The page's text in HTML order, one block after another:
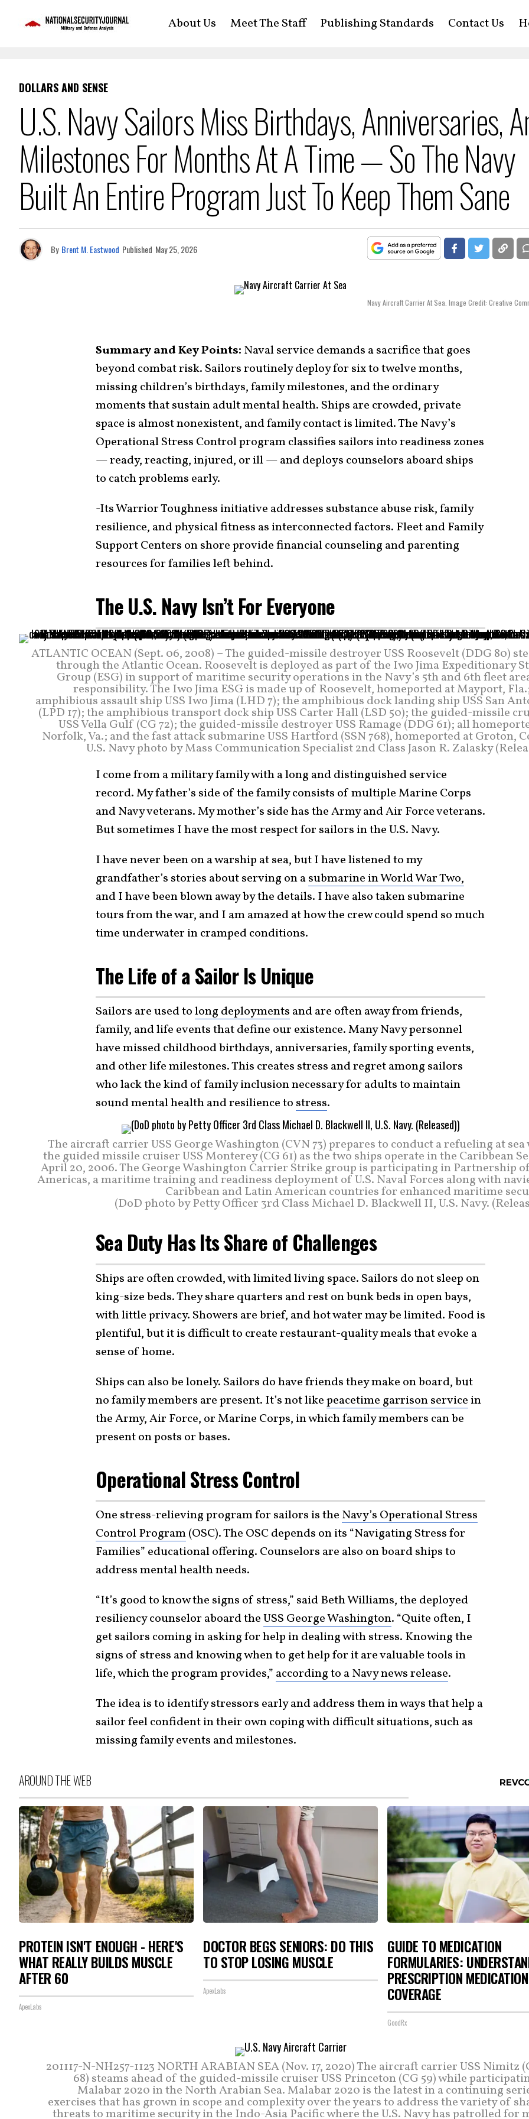
About Us Meet The Staff Publishing Standards Contact Us
DOLLARS AND SENSE
U.S. Navy Sailors Miss Birthdays, Anniversaries,
Milestones For Months At A Time — So The Navy
Built An Entire Program Just To Keep Them Sane
By Brent M. Eastwood Published May 25, 2026
Navy Aircraft Carrier At Sea. Image Credit: Creative
Summary and Key Points: Naval service demands a sacrifice that goes
beyond combat risk. Sailors routinely deploy for six to twelve months,
missing children’s birthdays, family milestones, and the ordinary
moments that sustain adult mental health. Ships are crowded, private
space is almost nonexistent, and family contact is limited. The Navy’s
Operational Stress Control program classifies sailors into readiness zones
— ready, reacting, injured, or ill — and deploys counselors aboard ships
to catch problems early.
-Its Warrior Toughness initiative addresses substance abuse risk, family
resilience, and physical fitness as interconnected factors. Fleet and Family
Support Centers on shore provide financial counseling and parenting
resources for families left behind.
The U.S. Navy Isn’t For Everyone
ATLANTIC OCEAN (Sept. 06, 2008) – The guided-missile destroyer USS Roosevelt (DDG 80)
through the Atlantic Ocean. Roosevelt is deployed as part of the Iwo Jima Expeditionary
Group (ESG) in support of maritime security operations in the Navy’s 5th and 6th fleet
responsibility. The Iwo Jima ESG is made up of Roosevelt, homeported at Mayport,
amphibious assault ship USS Iwo Jima (LHD 7); the amphibious dock landing ship USS San
(LPD 17); the amphibious transport dock ship USS Carter Hall (LSD 50); the guided-missile
USS Vella Gulf (CG 72); the guided-missile destroyer USS Ramage (DDG 61); all
Norfolk, Va.; and the fast attack submarine USS Hartford (SSN 768), homeported at Groton,
U.S. Navy photo by Mass Communication Specialist 2nd Class Jason R. Zalasky
I come from a military family with a long and distinguished service
record. My father’s side of the family consists of multiple Marine Corps
and Navy veterans. My mother’s side has the Army and Air Force veterans.
But sometimes I have the most respect for sailors in the U.S. Navy.
I have never been on a warship at sea, but I have listened to my
grandfather’s stories about serving on asubmarine in World War Two,
and I have been blown away by the details. I have also taken submarine
tours from the war, and I am amazed at how the crew could spend so much
time underwater in cramped conditions.
The Life of a Sailor Is Unique
Sailors are used tolong deployments and are often away from friends,
family, and life events that define our existence. Many Navy personnel
have missed childhood birthdays, anniversaries, family sporting events,
and other life milestones. This creates stress and regret among sailors
who lack the kind of family inclusion necessary for adults to maintain
sound mental health and resilience to stress.
The aircraft carrier USS George Washington (CVN 73) prepares to conduct a refueling at
the guided missile cruiser USS Monterey (CG 61) as the two ships operate in the Caribbean
April 20, 2006. The George Washington Carrier Strike group is participating in Partnership
Americas, a maritime training and readiness deployment of U.S. Naval Forces along with
Caribbean and Latin American countries for enhanced maritime
(DoD photo by Petty Officer 3rd Class Michael D. Blackwell II, U.S. Navy.
Sea Duty Has Its Share of Challenges
Ships are often crowded, with limited living space. Sailors do not sleep on
king-size beds. They share quarters and rest on bunk beds in open bays,
with little privacy. Showers are brief, and hot water may be limited. Food is
plentiful, but it is difficult to create restaurant-quality meals that evoke a
sense of home.
Ships can also be lonely. Sailors do have friends they make on board, but
no family members are present. It’s not likepeacetime garrison service in
the Army, Air Force, or Marine Corps, in which family members can be
present on posts or bases.
Operational Stress Control
One stress-relieving program for sailors is the Navy’s Operational Stress
Control Program(OSC). The OSC depends on its “Navigating Stress for
Families” educational offering. Counselors are also on board ships to
address mental health needs.
“It’s good to know the signs of stress,” said Beth Williams, the deployed
resiliency counselor aboard theUSS George Washington. “Quite often, I
get sailors coming in asking for help in dealing with stress. Knowing the
signs of stress and knowing when to get help for it are valuable tools in
life, which the program provides,” according to a Navy news release.
The idea is to identify stressors early and address them in ways that help a
sailor feel confident in their own coping with difficult situations, such as
missing family events and milestones.
AROUND THE WEB
PROTEIN ISN'T ENOUGH - HERE'S
WHAT REALLY BUILDS MUSCLE
AFTER 60
ApexLabs
DOCTOR BEGS SENIORS: DO THIS
TO STOP LOSING MUSCLE
ApexLabs
GUIDE TO MEDICATION
FORMULARIES:
PRESCRIPTION MEDICATION
COVERAGE
GoodRx
201117-N-NH257-1123 NORTH ARABIAN SEA (Nov. 17, 2020) The aircraft carrier USS Nimitz
68) steams ahead of the guided-missile cruiser USS Princeton (CG 59) while
Malabar 2020 in the North Arabian Sea. Malabar 2020 is the latest in a continuing
exercises that has grown in scope and complexity over the years to address the variety of
threats to maritime security in the Indo-Asia Pacific where the U.S. Navy has patrolled for